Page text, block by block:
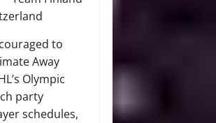
to
Away
Olympic
party
schedules,